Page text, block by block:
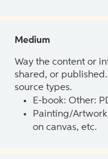
Medium
Way the content or
shared, or
source types.
E-book: Other:
Painting/
on canvas, etc.